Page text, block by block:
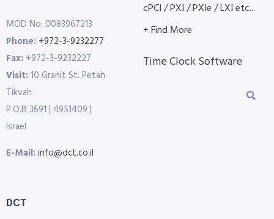
MOD No: 0083967213
Phone: +972-3-9232277
Fax: +972-3-9232227
Visit:10 Granit St. Petah
Tikvah
P.O.B 3691 | 4951409 |
Israel
E-Mail:info@dct.co.il
cPCI / PXI / PXIe / LXI etc...
+ Find More
Time Clock Software
DCT